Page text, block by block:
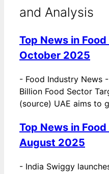
and Analysis
Top News in
October 2025
- Food Industry News
Billion Food Sector
(source) UAE aims to
Top News in
August 2025
- India Swiggy